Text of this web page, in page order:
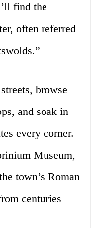
find the
often referred
browse
and soak in
every corner.
Museum,
town’s Roman
centuries